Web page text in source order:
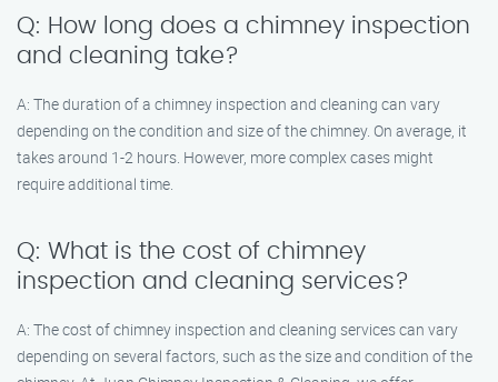
Q: How long does a chimney inspection
and cleaning take?
A: The duration of a chimney inspection and cleaning can vary
depending on the condition and size of the chimney. On average, it
takes around 1-2 hours. However, more complex cases might
require additional time.
Q: What is the cost of chimney
inspection and cleaning services?
A: The cost of chimney inspection and cleaning services can vary
depending on several factors, such as the size and condition of the